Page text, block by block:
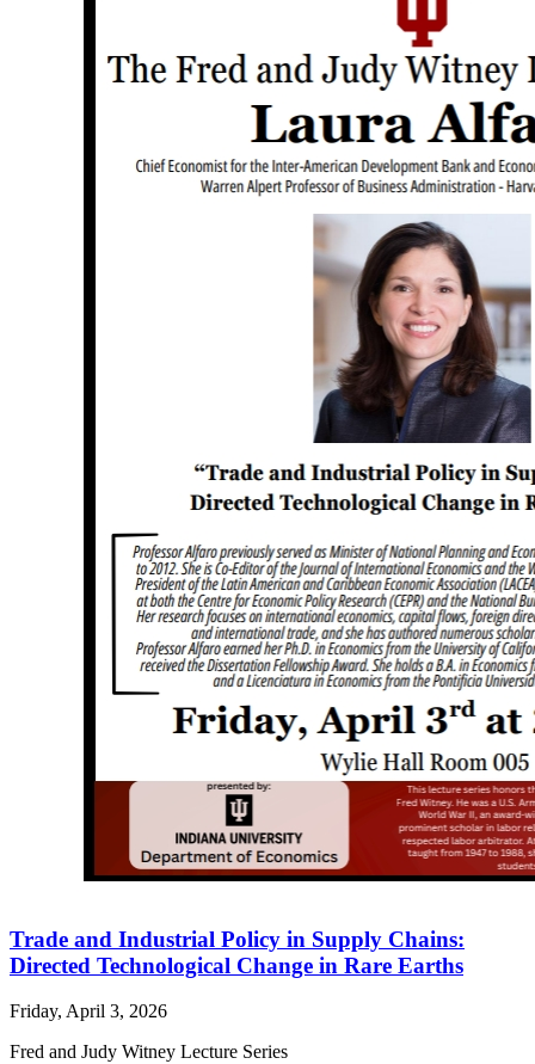
Trade and Industrial Policy in Supply Chains:
Directed Technological Change in Rare Earths
Friday, April 3, 2026
Fred and Judy Witney Lecture Series